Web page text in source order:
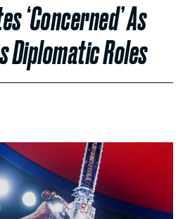
‘Concerned’ As
Diplomatic Roles